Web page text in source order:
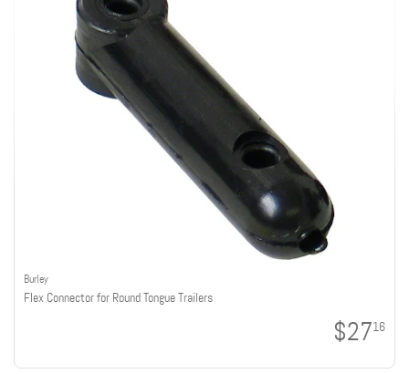
Burley
Flex Connector for Round Tongue Trailers
$2716